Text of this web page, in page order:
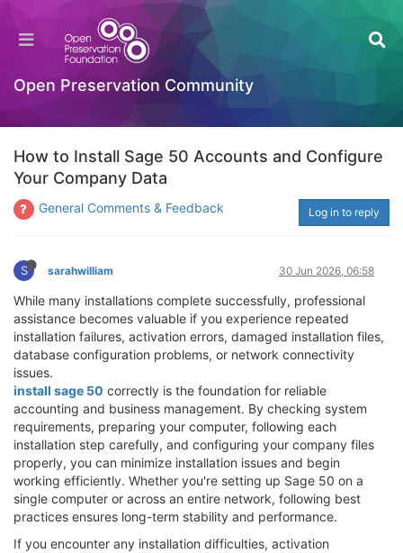
Open Preservation Community
How to Install Sage 50 Accounts and Configure
Your Company Data
General Comments & Feedback Log in to reply
S sarahwilliam 30 Jun 2026, 06:58
While many installations complete successfully, professional
assistance becomes valuable if you experience repeated
installation failures, activation errors, damaged installation files,
database configuration problems, or network connectivity
issues.
install sage 50 correctly is the foundation for reliable
accounting and business management. By checking system
requirements, preparing your computer, following each
installation step carefully, and configuring your company files
properly, you can minimize installation issues and begin
working efficiently. Whether you're setting up Sage 50 on a
single computer or across an entire network, following best
practices ensures long-term stability and performance.
If you encounter any installation difficulties, activation